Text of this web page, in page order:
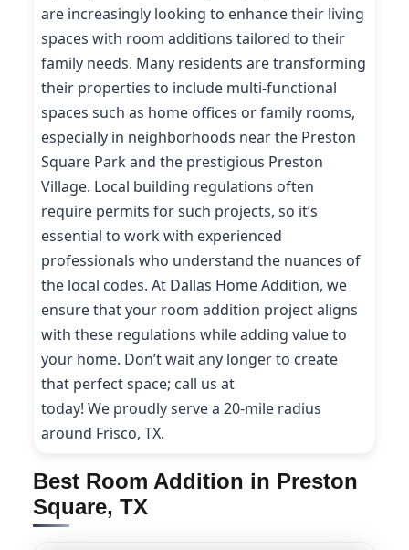
are increasingly looking to enhance their living
spaces with room additions tailored to their
family needs. Many residents are transforming
their properties to include multi-functional
spaces such as home offices or family rooms,
especially in neighborhoods near the Preston
Square Park and the prestigious Preston
Village. Local building regulations often
require permits for such projects, so it’s
essential to work with experienced
professionals who understand the nuances of
the local codes. At Dallas Home Addition, we
ensure that your room addition project aligns
with these regulations while adding value to
your home. Don’t wait any longer to create
that perfect space; call us at
today! We proudly serve a 20-mile radius
around Frisco, TX.
Best Room Addition in Preston
Square, TX